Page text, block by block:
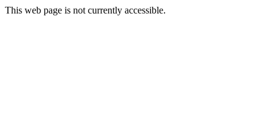
This web page is not currently accessible.